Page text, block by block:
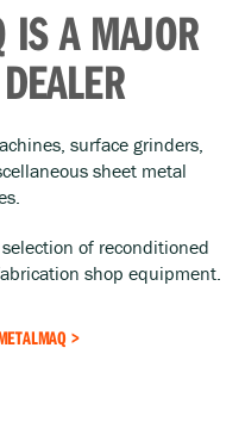
A MAJOR
surface grinders,
sheet metal
of reconditioned
shop equipment.
>